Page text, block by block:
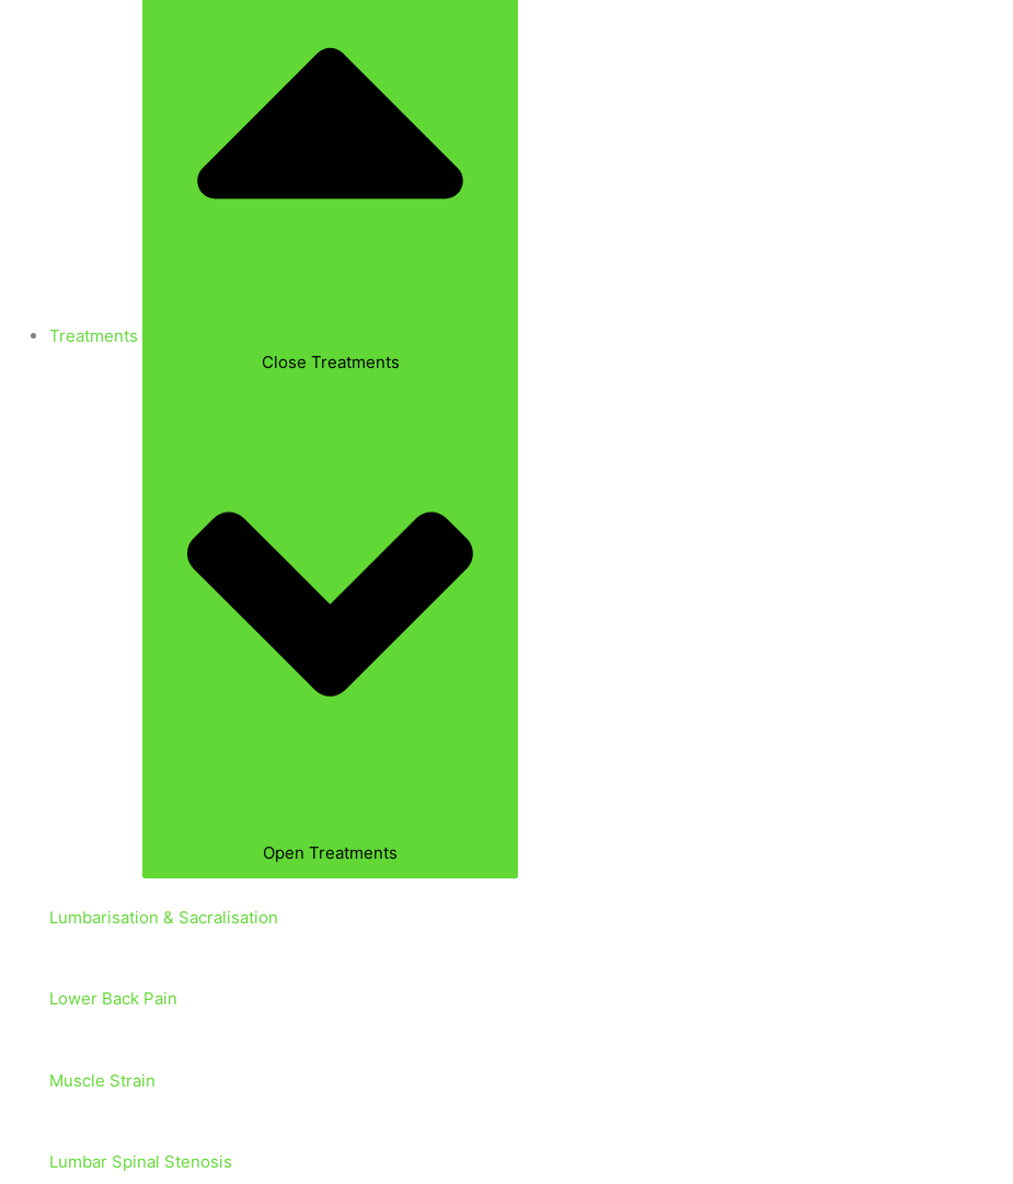
Treatments
Close Treatments
Open Treatments
Lumbarisation & Sacralisation
Lower Back Pain
Muscle Strain
Lumbar Spinal Stenosis